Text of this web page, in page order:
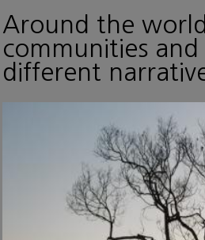
Around the
communities
different